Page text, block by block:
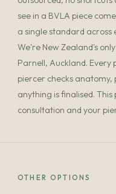
see in a BVLA piece
a single standard across
We're New Zealand's
Parnell, Auckland. Every
piercer checks
anything is finalised. This
consultation and your
OTHER OPTIONS